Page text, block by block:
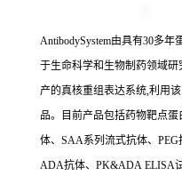
AntibodySystem由具有30多
于生命科学和生物制药领域研
产的真核重组表达系统,利用
品。目前产品包括药物靶点
体、SAA系列流式抗体、PEG
ADA抗体、PK&ADA ELISA